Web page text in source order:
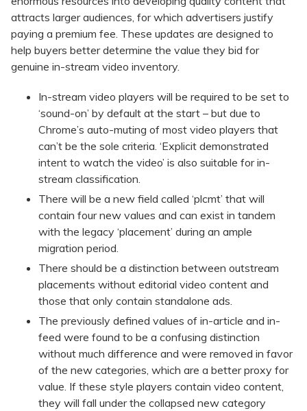
attracts larger audiences, for which advertisers justify
paying a premium fee. These updates are designed to
help buyers better determine the value they bid for
genuine in-stream video inventory.
In-stream video players will be required to be set to
‘sound-on’ by default at the start – but due to
Chrome’s auto-muting of most video players that
can’t be the sole criteria. ‘Explicit demonstrated
intent to watch the video’ is also suitable for in-
stream classification.
There will be a new field called ‘plcmt’ that will
contain four new values and can exist in tandem
with the legacy ‘placement’ during an ample
migration period.
There should be a distinction between outstream
placements without editorial video content and
those that only contain standalone ads.
The previously defined values of in-article and in-
feed were found to be a confusing distinction
without much difference and were removed in favor
of the new categories, which are a better proxy for
value. If these style players contain video content,
they will fall under the collapsed new category